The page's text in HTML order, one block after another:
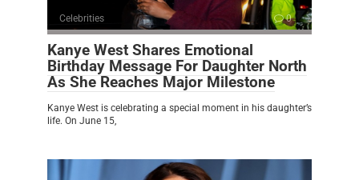
Celebrities 0
Kanye West Shares Emotional
Birthday Message For Daughter North
As She Reaches Major Milestone
Kanye West is celebrating a special moment in his daughter’s
life. On June 15,